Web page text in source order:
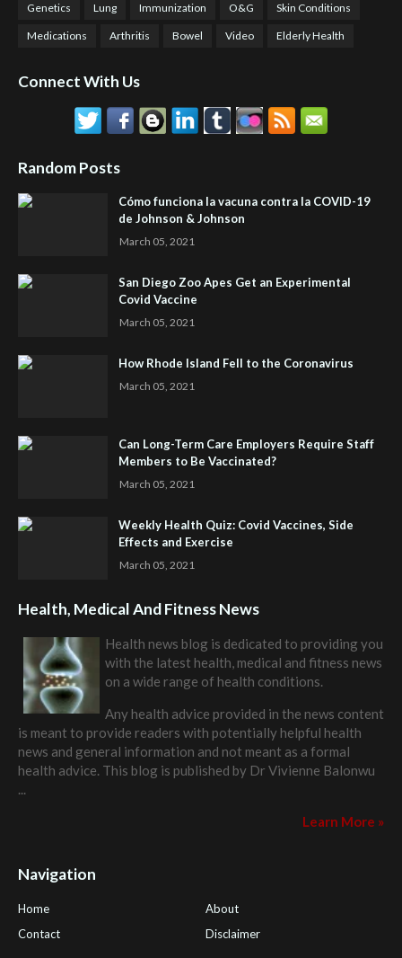
Genetics Lung Immunization O&G Skin Conditions
Medications Arthritis Bowel Video Elderly Health
Connect With Us
Random Posts
Cómo funciona la vacuna contra la COVID-19
de Johnson & Johnson
March 05, 2021
San Diego Zoo Apes Get an Experimental
Covid Vaccine
March 05, 2021
How Rhode Island Fell to the Coronavirus
March 05, 2021
Can Long-Term Care Employers Require Staff
Members to Be Vaccinated?
March 05, 2021
Weekly Health Quiz: Covid Vaccines, Side
Effects and Exercise
March 05, 2021
Health, Medical And Fitness News
Health news blog is dedicated to providing you
with the latest health, medical and fitness news
on a wide range of health conditions.
Any health advice provided in the news content
is meant to provide readers with potentially helpful health
news and general information and not meant as a formal
health advice. This blog is published by Dr Vivienne Balonwu
...
Learn More »
Navigation
Home
About
Contact
Disclaimer